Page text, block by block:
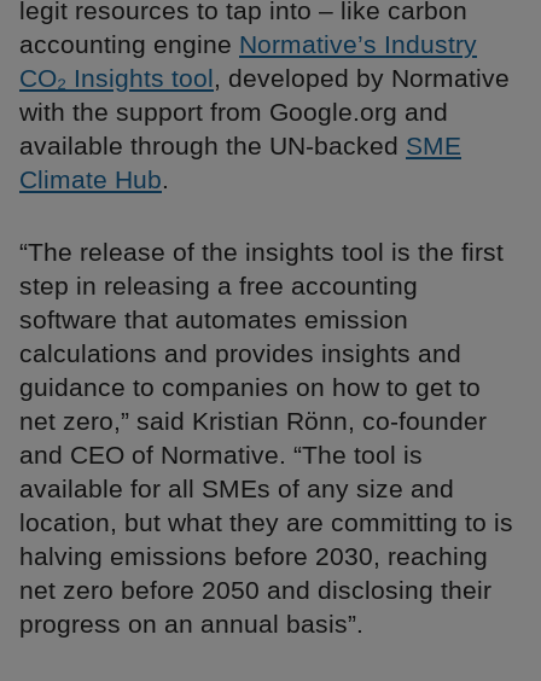
legit resources to tap into – like carbon
accounting engine Normative’s Industry
CO₂ Insights tool, developed by Normative
with the support from Google.org and
available through the UN-backed SME
Climate Hub.
“The release of the insights tool is the first
step in releasing a free accounting
software that automates emission
calculations and provides insights and
guidance to companies on how to get to
net zero,” said Kristian Rönn, co-founder
and CEO of Normative. “The tool is
available for all SMEs of any size and
location, but what they are committing to is
halving emissions before 2030, reaching
net zero before 2050 and disclosing their
progress on an annual basis”.